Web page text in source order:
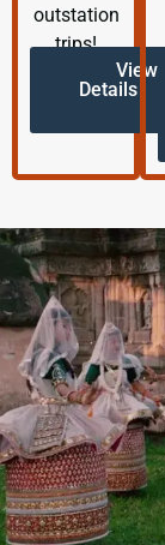
outstation
trips!
View
Details